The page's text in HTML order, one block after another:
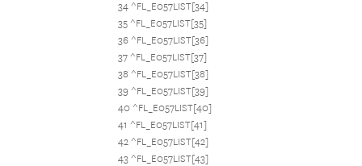
34 ^FL_E057LIST[34]
35 ^FL_E057LIST[35]
36 ^FL_E057LIST[36]
37 ^FL_E057LIST[37]
38 ^FL_E057LIST[38]
39 ^FL_E057LIST[39]
40 ^FL_E057LIST[40]
41 ^FL_E057LIST[41]
42 ^FL_E057LIST[42]
43 ^FL_E057LIST[43]